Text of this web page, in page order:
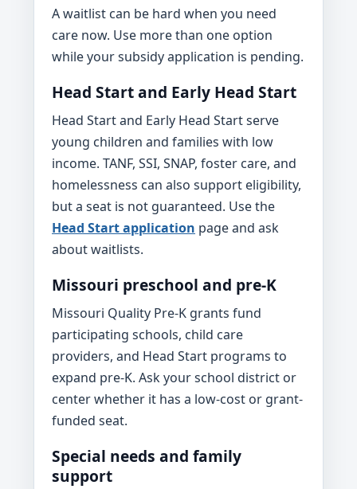
A waitlist can be hard when you need
care now. Use more than one option
while your subsidy application is pending.
Head Start and Early Head Start
Head Start and Early Head Start serve
young children and families with low
income. TANF, SSI, SNAP, foster care, and
homelessness can also support eligibility,
but a seat is not guaranteed. Use the
Head Start application page and ask
about waitlists.
Missouri preschool and pre-K
Missouri Quality Pre-K grants fund
participating schools, child care
providers, and Head Start programs to
expand pre-K. Ask your school district or
center whether it has a low-cost or grant-
funded seat.
Special needs and family
support